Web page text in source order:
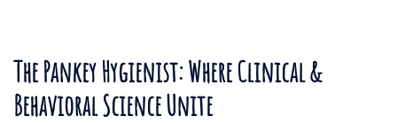
The Pankey Hygienist: Where Clinical &
Behavioral Science Unite